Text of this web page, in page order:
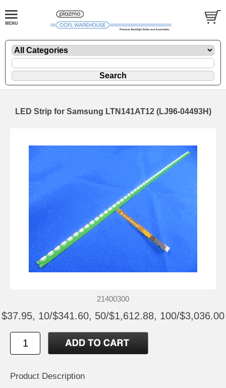
LED Strip for Samsung LTN141AT12 (LJ96-04493H)
21400300
$37.95, 10/$341.60, 50/$1,612.88, 100/$3,036.00
Product Description